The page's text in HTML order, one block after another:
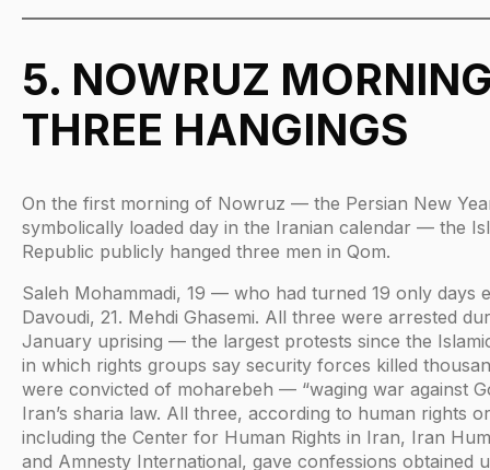
5. NOWRUZ
THREE HANGINGS
On the first morning of Nowruz — the Persian New
symbolically loaded day in the Iranian calendar — the
Republic publicly hanged three men in Qom.
Saleh Mohammadi, 19 — who had turned 19 only days
Davoudi, 21. Mehdi Ghasemi. All three were arrested
January uprising — the largest protests since the
in which rights groups say security forces killed
were convicted of moharebeh — “waging war against
Iran’s sharia law. All three, according to human rights
including the Center for Human Rights in Iran, Iran
and Amnesty International, gave confessions obtained